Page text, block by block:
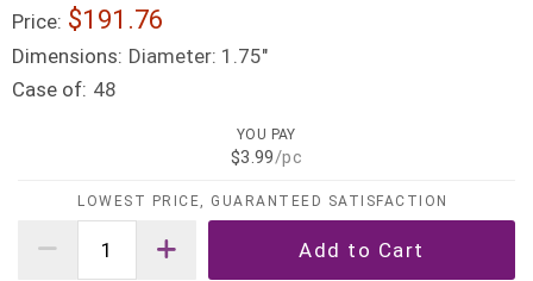
Price: $191.76
Dimensions: Diameter: 1.75"
Case of: 48
YOU PAY
$3.99/pc
LOWEST PRICE, GUARANTEED SATISFACTION